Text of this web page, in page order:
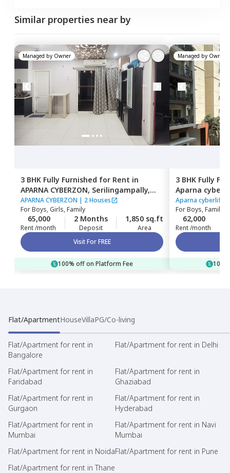
Similar properties near by
Managed by Owner
3 BHK Fully Furnished for Rent in
APARNA CYBERZON, Serilingampally,
Hyderabad
APARNA CYBERZON | 2 Houses
ForBoys, Girls, Family
65,000
Rent /month
2 Months
Deposit
1,850 sq.ft
Area
Visit For FREE
100% off on Platform Fee
Managed by Owner
3 BHK Fully
Aparna
Aparna cyberlife
ForBoys, Family
62,000
Rent /month
Flat/ApartmentHouseVillaPG/Co-living
Flat/Apartment for rent in
Bangalore
Flat/Apartment for rent in Delhi
Flat/Apartment for rent in
Faridabad
Flat/Apartment for rent in
Ghaziabad
Flat/Apartment for rent in
Gurgaon
Flat/Apartment for rent in
Hyderabad
Flat/Apartment for rent in
Mumbai
Flat/Apartment for rent in Navi
Mumbai
Flat/Apartment for rent in NoidaFlat/Apartment for rent in Pune
Flat/Apartment for rent in Thane